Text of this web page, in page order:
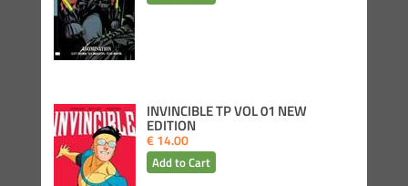
INVINCIBLE TP VOL 01 NEW
EDITION
€ 14.00